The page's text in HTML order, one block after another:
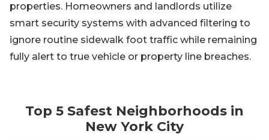
properties. Homeowners and landlords utilize
smart security systems with advanced filtering to
ignore routine sidewalk foot traffic while remaining
fully alert to true vehicle or property line breaches.
Top 5 Safest Neighborhoods in
New York City